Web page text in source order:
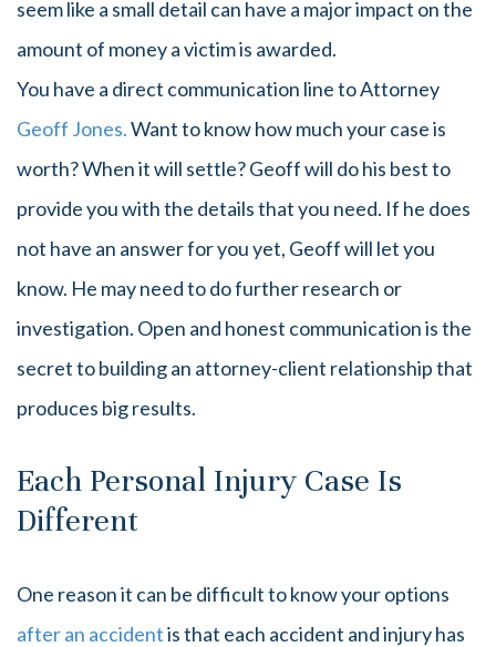
seem like a small detail can have a major impact on the
amount of money a victim is awarded.
You have a direct communication line to Attorney
Geoff Jones.Want to know how much your case is
worth? When it will settle? Geoff will do his best to
provide you with the details that you need. If he does
not have an answer for you yet, Geoff will let you
know. He may need to do further research or
investigation. Open and honest communication is the
secret to building an attorney-client relationship that
produces big results.
Each Personal Injury Case Is
Different
One reason it can be difficult to know your options
after an accidentis that each accident and injury has